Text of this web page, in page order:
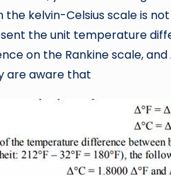
kelvin-Celsius scale is
the unit temperature
on the Rankine scale,
are aware that